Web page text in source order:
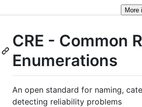
More
CRE - Common
Enumerations
An open standard for naming,
detecting reliability problems